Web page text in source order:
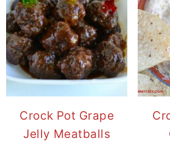
Crock Pot Grape
Jelly Meatballs